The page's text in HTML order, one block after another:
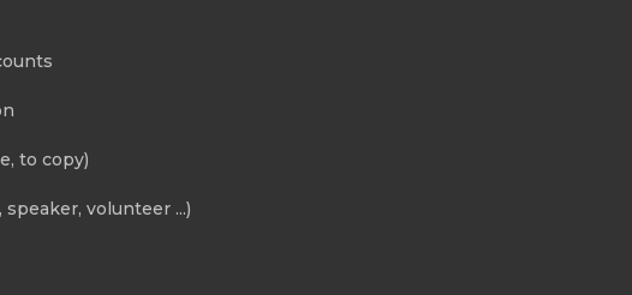
to copy)
volunteer ...)